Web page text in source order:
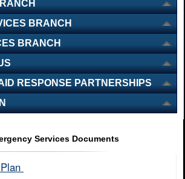
BRANCH
BRANCH
RESPONSE PARTNERSHIPS
Services Documents